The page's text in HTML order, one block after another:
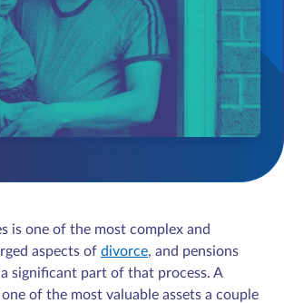
is one of the most complex and
aspects of divorce, and pensions
significant part of that process. A
of the most valuable assets a couple